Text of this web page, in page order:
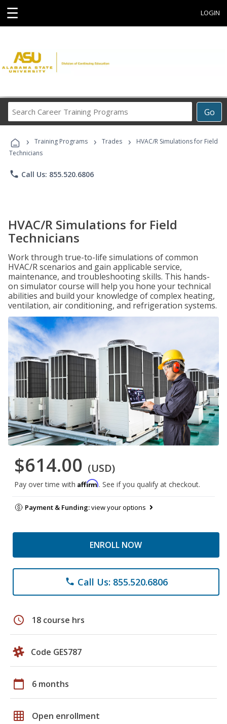
☰ LOGIN
Go
Career
Programs
› Training Programs › Trades ›
HVAC/R Simulations for Field
Technicians
phone Call Us: 855.520.6806
HVAC/R Simulations for Field
Technicians
Work through true-to-life simulations of common
HVAC/R scenarios and gain applicable service,
maintenance, and troubleshooting skills. This hands-
on simulator course will help you hone your technical
abilities and build your knowledge of complex heating,
ventilation, air conditioning, and refrigeration systems.
$614.00 (USD)
Pay over time with Affirm. See if you qualify at checkout.
Payment & Funding:view your options
ENROLL NOW
phone Call Us: 855.520.6806
schedule 18 course hrs
Code GES787
calendar_today 6 months
grid_on Open enrollment